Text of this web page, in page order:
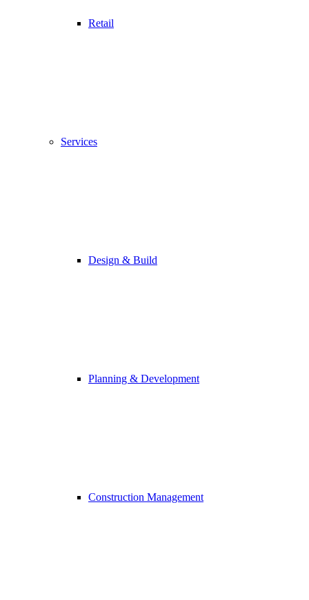
Retail
Services
Design & Build
Planning & Development
Construction Management